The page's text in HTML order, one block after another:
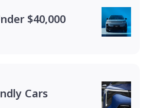
$40,000
Cars